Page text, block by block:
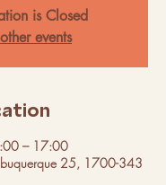
is Closed
events
– 17:00
25, 1700-343